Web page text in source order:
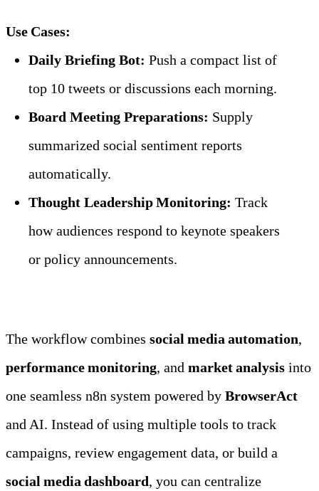
Use Cases:
Daily Briefing Bot: Push a compact list of
top 10 tweets or discussions each morning.
Board Meeting Preparations: Supply
summarized social sentiment reports
automatically.
Thought Leadership Monitoring: Track
how audiences respond to keynote speakers
or policy announcements.
The workflow combines social media automation
performance monitoring, and market analysis into
one seamless n8n system powered by BrowserAct
and AI. Instead of using multiple tools to track
social media dashboard, you can centralize